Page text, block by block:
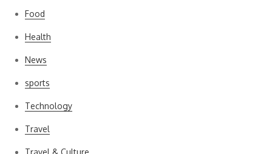
Food
Health
News
sports
Technology
Travel
Travel & Culture